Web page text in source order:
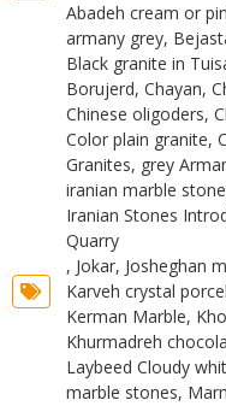
Abadeh cream or
armany grey,
Black granite in
Borujerd, Chayan,
Chinese oligoders,
Color plain granite,
Granites, grey
iranian marble stone
Iranian Stones
Quarry
, Jokar, Josheghan
Karveh crystal
Kerman Marble,
Khurmadreh
Laybeed Cloudy
marble stones,